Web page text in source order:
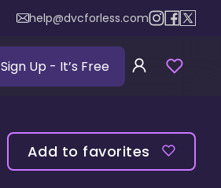
help@dvcforless.com
Sign Up - It’s Free
Add to favorites